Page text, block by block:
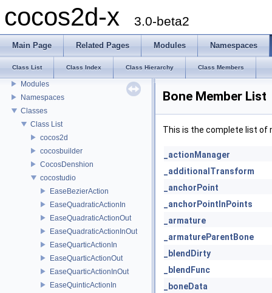
cocos2d-x 3.0-beta2
Main Page Related Pages Modules Namespaces
Class List Class Index Class Hierarchy Class Members
cocos2d-x
Todo List
Deprecated List
Modules
Namespaces
Classes
Class List
cocos2d
cocosbuilder
CocosDenshion
cocostudio
EaseBezierAction
EaseQuadraticActionIn
EaseQuadraticActionOut
EaseQuadraticActionInOut
EaseQuarticActionIn
EaseQuarticActionOut
EaseQuarticActionInOut
EaseQuinticActionIn
Bone Member List
This is the complete list of
_actionManager
_additionalTransform
_anchorPoint
_anchorPointInPoints
_armature
_armatureParentBone
_blendDirty
_blendFunc
_boneData